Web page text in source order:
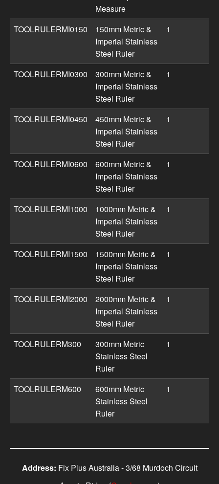
Measure
TOOLRULERMI0150
150mm Metric &
Imperial Stainless
Steel Ruler
1
TOOLRULERMI0300
300mm Metric &
Imperial Stainless
Steel Ruler
1
TOOLRULERMI0450
450mm Metric &
Imperial Stainless
Steel Ruler
1
TOOLRULERMI0600
600mm Metric &
Imperial Stainless
Steel Ruler
1
TOOLRULERMI1000
1000mm Metric &
Imperial Stainless
Steel Ruler
1
TOOLRULERMI1500
1500mm Metric &
Imperial Stainless
Steel Ruler
1
TOOLRULERMI2000
2000mm Metric &
Imperial Stainless
Steel Ruler
1
TOOLRULERM300
300mm Metric
Stainless Steel
Ruler
1
TOOLRULERM600
600mm Metric
Stainless Steel
Ruler
1
Address: Fix Plus Australia - 3/68 Murdoch Circuit